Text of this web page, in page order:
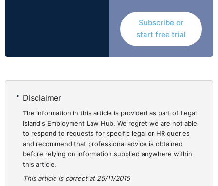
Subscribe or
start free trial
Disclaimer
The information in this article is provided as part of Legal
Island's Employment Law Hub. We regret we are not able
to respond to requests for specific legal or HR queries
and recommend that professional advice is obtained
before relying on information supplied anywhere within
this article.
This article is correct at 25/11/2015